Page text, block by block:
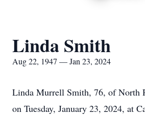
Linda Smith
Aug 22, 1947 — Jan 23, 2024
Linda Murrell Smith, 76, of North
on Tuesday, January 23, 2024, at